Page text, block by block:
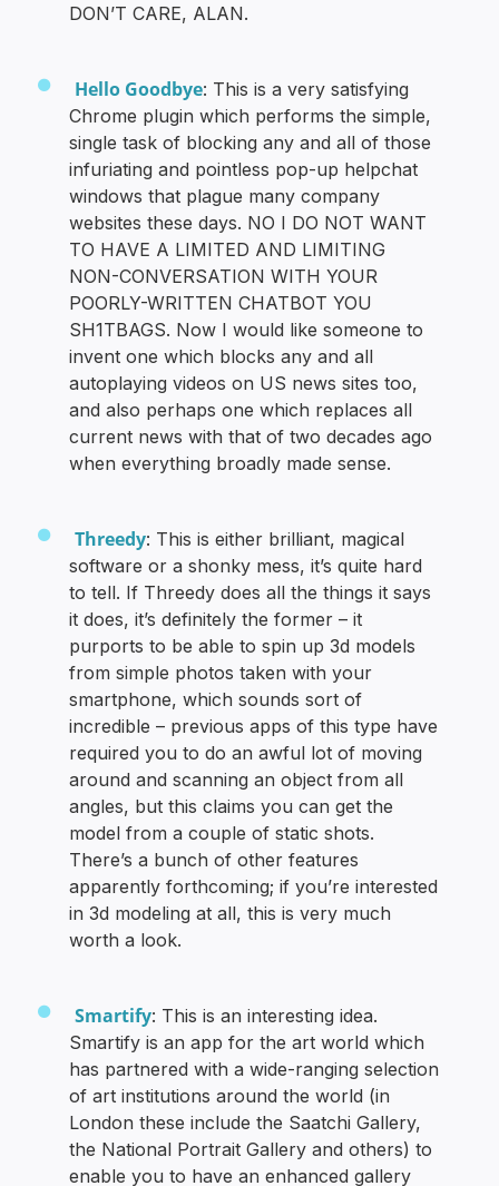
DON’T CARE, ALAN.
Hello Goodbye: This is a very satisfying
Chrome plugin which performs the simple,
single task of blocking any and all of those
infuriating and pointless pop-up helpchat
windows that plague many company
websites these days. NO I DO NOT WANT
TO HAVE A LIMITED AND LIMITING
NON-CONVERSATION WITH YOUR
POORLY-WRITTEN CHATBOT YOU
SH1TBAGS. Now I would like someone to
invent one which blocks any and all
autoplaying videos on US news sites too,
and also perhaps one which replaces all
current news with that of two decades ago
when everything broadly made sense.
Threedy: This is either brilliant, magical
software or a shonky mess, it’s quite hard
to tell. If Threedy does all the things it says
it does, it’s definitely the former – it
purports to be able to spin up 3d models
from simple photos taken with your
smartphone, which sounds sort of
incredible – previous apps of this type have
required you to do an awful lot of moving
around and scanning an object from all
angles, but this claims you can get the
model from a couple of static shots.
There’s a bunch of other features
apparently forthcoming; if you’re interested
in 3d modeling at all, this is very much
worth a look.
Smartify: This is an interesting idea.
Smartify is an app for the art world which
has partnered with a wide-ranging selection
of art institutions around the world (in
London these include the Saatchi Gallery,
the National Portrait Gallery and others) to
enable you to have an enhanced gallery